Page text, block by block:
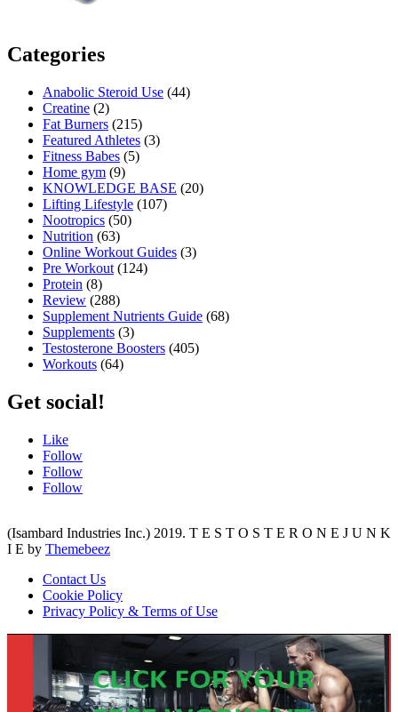
Categories
Anabolic Steroid Use (44)
Creatine (2)
Fat Burners (215)
Featured Athletes (3)
Fitness Babes (5)
Home gym (9)
KNOWLEDGE BASE (20)
Lifting Lifestyle (107)
Nootropics (50)
Nutrition (63)
Online Workout Guides (3)
Pre Workout (124)
Protein (8)
Review (288)
Supplement Nutrients Guide (68)
Supplements (3)
Testosterone Boosters (405)
Workouts (64)
Get social!
Like
Follow
Follow
Follow
(Isambard Industries Inc.) 2019. T E S T O S T E R O N E J U N K
I E by Themebeez
Contact Us
Cookie Policy
Privacy Policy & Terms of Use